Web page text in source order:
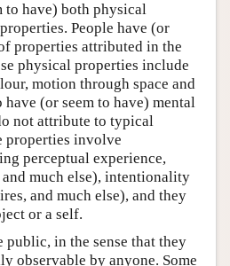
to have) both physical
People have (or
properties attributed in the
physical properties include
motion through space and
(or seem to have) mental
not attribute to typical
properties involve
perceptual experience,
much else), intentionality
and much else), and they
or a self.
public, in the sense that they
observable by anyone. Some